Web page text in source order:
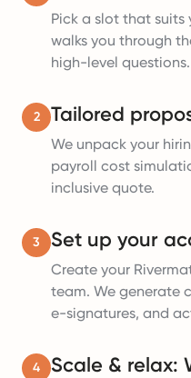
Pick a slot that suits
walks you through
high-level questions.
2 Tailored
We unpack your
payroll cost
inclusive quote.
3 Set up your
Create your
team. We generate
e-signatures, and
4 Scale & relax: